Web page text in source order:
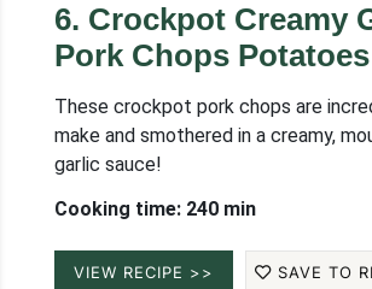
6. Crockpot Creamy
Pork Chops Potatoes
These crockpot pork chops are
make and smothered in a creamy,
garlic sauce!
Cooking time: 240 min
VIEW RECIPE >> SAVE TO